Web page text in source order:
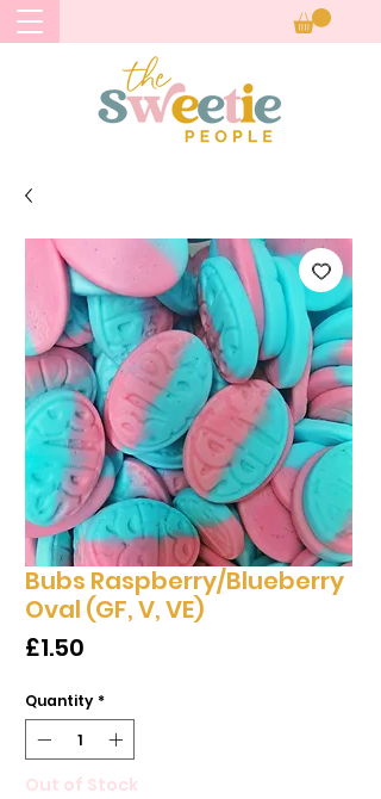
Bubs Raspberry/Blueberry
Oval (GF, V, VE)
£1.50
Quantity *
Out of Stock